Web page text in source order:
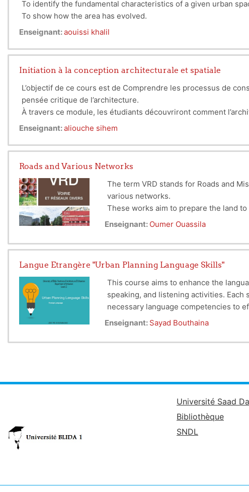
To identify the fundamental characteristics of a given urban
To show how the area has evolved.
To highlight the strengths to be promoted and the weaknesses
To conclude with the initial directions to be considered.
The subject is related to the teaching of the Workshop subject.
Enseignant:aouissi khalil
Initiation à la conception architecturale et spatiale
L’objectif de ce cours est de Comprendre les processus de
pensée critique de l’architecture.
À travers ce module, les étudiants découvriront comment
interactions directes, et l’urbanisme sur la structuration à
l’espace urbain dans son ensemble, reliant chaque bâtiment à
Enseignant:aliouche sihem
Roads and Various Networks
The term VRD stands for Roads and
various networks.
These works aim to prepare the land
This discipline includes the design,
other urban functions (commerce,
Enseignant: Oumer Ouassila
Langue Etrangère "Urban Planning Language Skills"
This course aims to enhance the
speaking, and listening activities.
necessary language competencies to
Enseignant: Sayad Bouthaina
Université Saad
Bibliothèque
SNDL